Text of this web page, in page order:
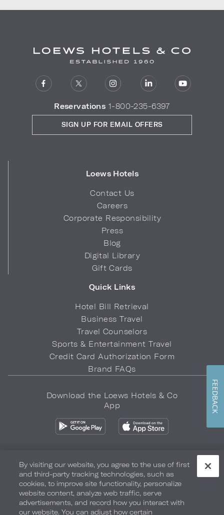
Reservations 1-800-235-6397
Loews Hotels
Contact Us
Careers
Corporate Responsibility
Press
Blog
Digital Library
Gift Cards
Quick Links
Hotel Bill Retrieval
Business Travel
Travel Counselors
Sports & Entertainment Travel
Credit Card Authorization Form
Brand FAQs
SIGN UP FOR EMAIL OFFERS
Download the Loews Hotels & Co
App
Privacy Policy Do Not Sell My Info Safety & Well-Being
Terms of Use Accessibility Site Map Your Privacy Choices
COPYRIGHT 2026.LOEWS HOTELS & CO
By visiting our website, you agree to the use of first
and third-party tracking technologies, such as
cookies, to improve site functionality, personalize
website content, analyze web traffic, serve
advertisements, and record how you interact with
our website. You can adjust how certain
FEEDBACK